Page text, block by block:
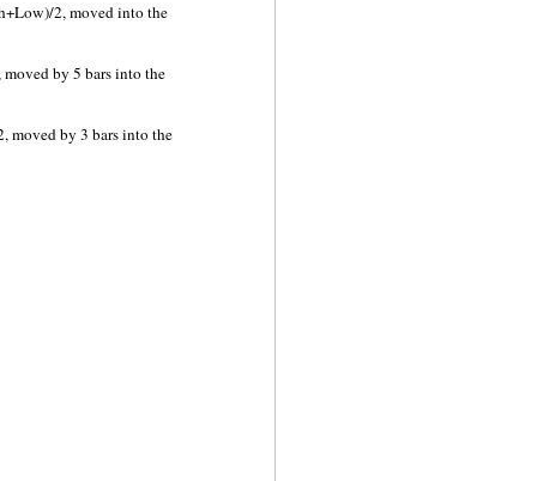
2, moved into the
by 5 bars into the
moved by 3 bars into the